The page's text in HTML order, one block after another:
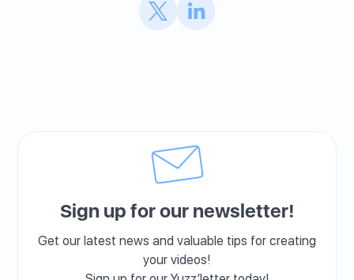
Sign up for our newsletter!
Get our latest news and valuable tips for creating
your videos!